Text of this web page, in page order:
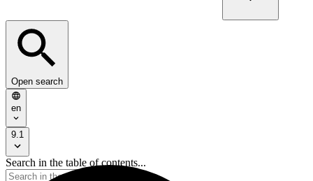
Open search
en
9.1
Search in the table of contents...